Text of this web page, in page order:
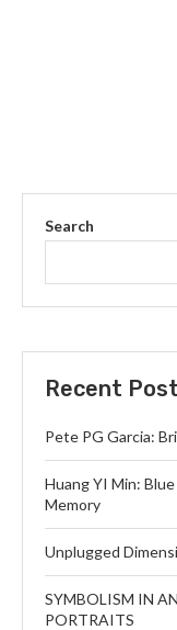
Search
Recent
Pete PG Garcia:
Huang YI Min:
Memory
Unplugged
SYMBOLISM IN
PORTRAITS